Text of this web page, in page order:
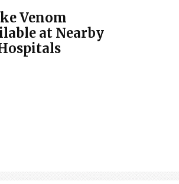
Venom
at Nearby